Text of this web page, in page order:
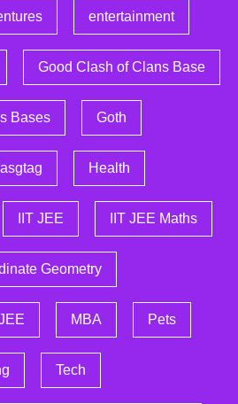
entertainment
Good Clash of Clans Base
Bases Goth
Health
IIT JEE IIT JEE Maths
Geometry
MBA Pets
Tech